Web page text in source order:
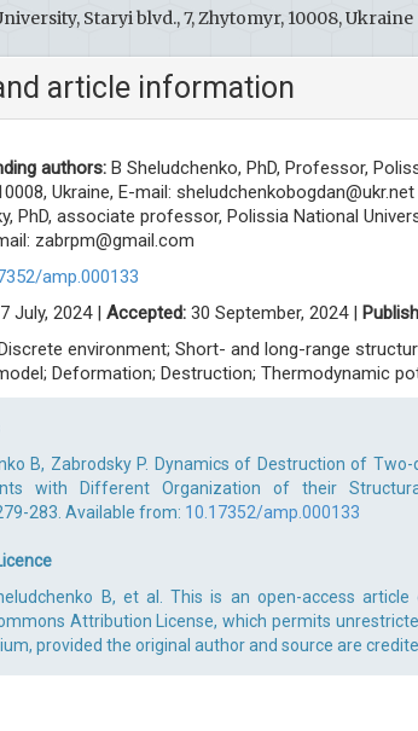
Staryi blvd., 7, Zhytomyr, 10008, Ukraine
article information
authors: B Sheludchenko, PhD, Professor,
Ukraine, E-mail: sheludchenkobogdan@ukr.net
PhD, associate professor, Polissia National
zabrpm@gmail.com
amp.000133
July, 2024 | Accepted: 30 September, 2024 |
environment; Short- and long-range
Deformation; Destruction; Thermodynamic
B, Zabrodsky P. Dynamics of Destruction of
with Different Organization of their
283. Available from: 10.17352/amp.000133
B, et al. This is an open-access
Attribution License, which permits
provided the original author and source are